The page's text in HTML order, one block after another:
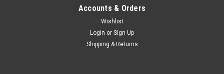
Accounts & Orders
Wishlist
Login or Sign Up
Shipping & Returns